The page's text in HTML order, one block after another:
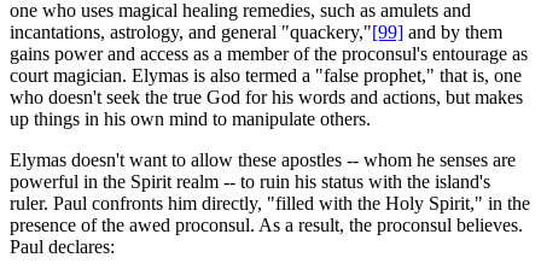
one who uses magical healing remedies, such as amulets and
incantations, astrology, and general "quackery,"[99] and by them
gains power and access as a member of the proconsul's entourage as
court magician. Elymas is also termed a "false prophet," that is, one
who doesn't seek the true God for his words and actions, but makes
up things in his own mind to manipulate others.
Elymas doesn't want to allow these apostles -- whom he senses are
powerful in the Spirit realm -- to ruin his status with the island's
ruler. Paul confronts him directly, "filled with the Holy Spirit," in the
presence of the awed proconsul. As a result, the proconsul believes.
Paul declares: